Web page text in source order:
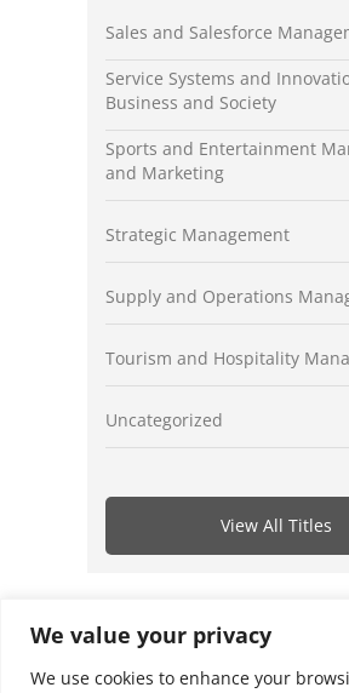
We value your privacy
We use cookies to enhance your
Sales and Salesforce
Service Systems and
Business and Society
Sports and Entertainment
and Marketing
Strategic Management
Supply and Operations
Tourism and Hospitality
Uncategorized
View All Titles